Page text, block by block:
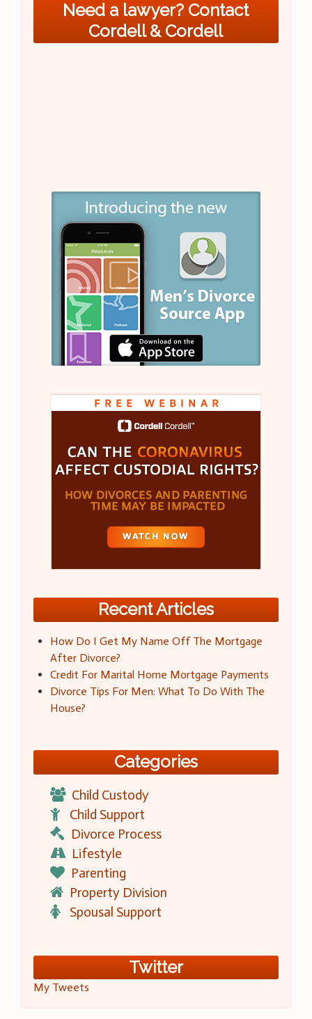
Need a lawyer? Contact
Cordell & Cordell
Recent Articles
How Do I Get My Name Off The Mortgage
After Divorce?
Credit For Marital Home Mortgage Payments
Divorce Tips For Men: What To Do With The
House?
Categories
Child Custody
Child Support
Divorce Process
Lifestyle
Parenting
Property Division
Spousal Support
Twitter
My Tweets